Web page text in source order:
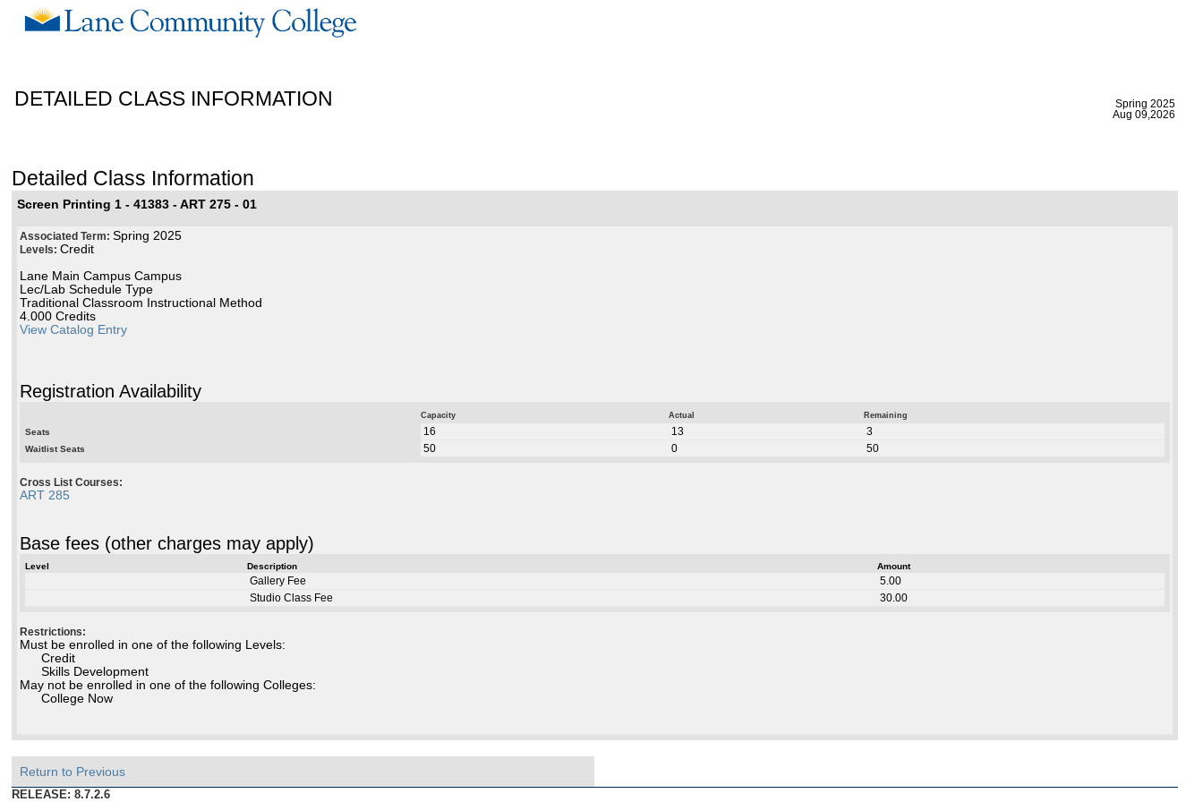
DETAILED CLASS INFORMATION
Spring 2025
Aug 09,2026
Detailed Class Information
Screen Printing 1 - 41383 - ART 275 - 01
Associated Term:Spring 2025
Levels:Credit
Lane Main Campus Campus
Lec/Lab Schedule Type
Traditional Classroom Instructional Method
4.000 Credits
View Catalog Entry
Registration Availability
Capacity Actual Remaining
Seats 16 13 3
Waitlist Seats 50 0 50
Cross List Courses:
ART 285
Base fees (other charges may apply)
Level Description Amount
Gallery Fee
5.00
Studio Class Fee
30.00
Restrictions:
Must be enrolled in one of the following Levels:
Credit
Skills Development
May not be enrolled in one of the following Colleges:
College Now
Return to Previous
RELEASE: 8.7.2.6